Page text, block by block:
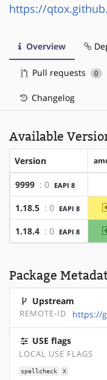
https://
Overview
Pull requests 0
Changelog
Available
Version
9999 : 0 EAPI 8
1.18.5 : 0 EAPI 8
1.18.4 : 0 EAPI 8
Package
Upstream
REMOTE-ID https://
USE flags
LOCAL USE FLAGS
spellcheck X